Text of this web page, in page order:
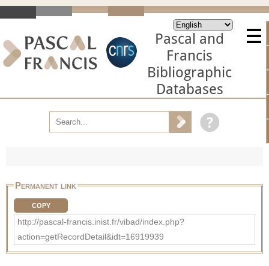
Pascal and
Francis
Bibliographic
Databases
Permanent link
COPY
http://pascal-francis.inist.fr/vibad/index.php?
action=getRecordDetail&idt=16919939